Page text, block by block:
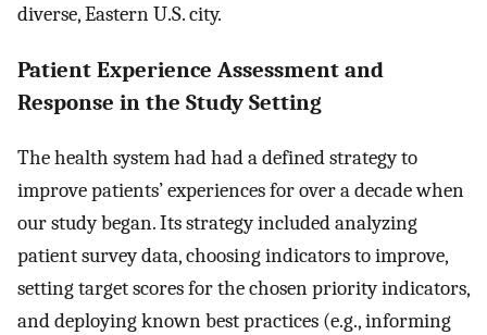
diverse, Eastern U.S. city.
Patient Experience Assessment and
Response in the Study Setting
The health system had had a defined strategy to
improve patients’ experiences for over a decade when
our study began. Its strategy included analyzing
patient survey data, choosing indicators to improve,
setting target scores for the chosen priority indicators,
and deploying known best practices (e.g., informing